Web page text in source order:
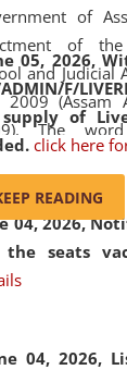
05, 2026,
F/
of
click here
04, 2026,
seats
04, 2026,
of
of
and Judicial
2009 (Assam
The
by the
Judicial
Act,
Justice of
modern
READING